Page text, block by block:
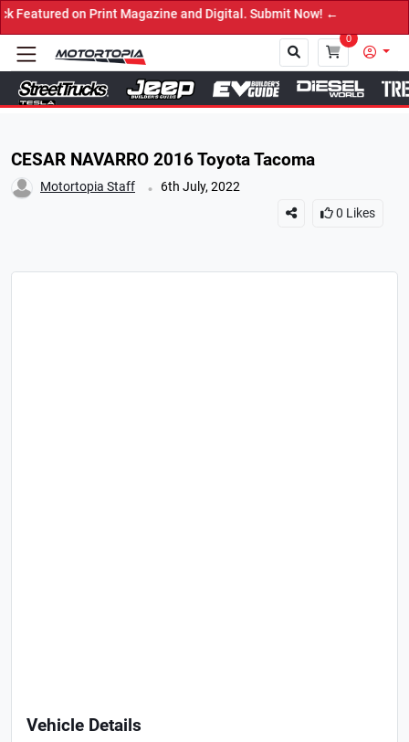
on Print Magazine and Digital. Submit Now! ←
0
CESAR NAVARRO 2016 Toyota Tacoma
Motortopia Staff . 6th July, 2022
0 Likes
Vehicle Details